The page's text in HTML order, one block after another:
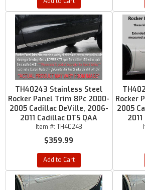
TH40243 Stainless Steel
Rocker Panel Trim 8Pc 2000-
2005 Cadillac DeVille, 2006-
2011 Cadillac DTS QAA
Item #: TH40243
$359.99
Add to Cart
Rocker
2005